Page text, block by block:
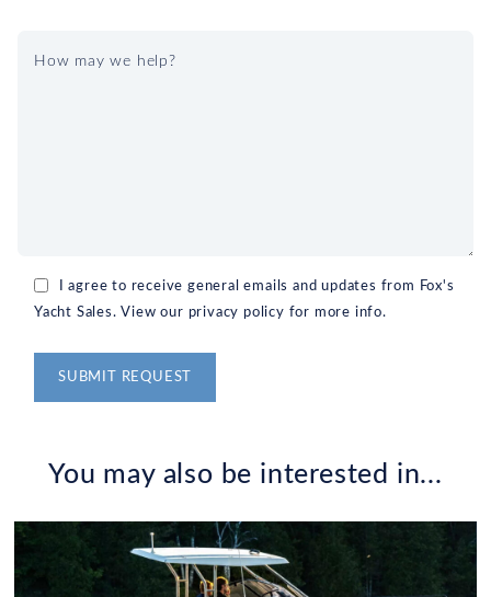
I agree to receive general emails and updates from Fox's
Yacht Sales. View our privacy policy for more info.
You may also be interested in...